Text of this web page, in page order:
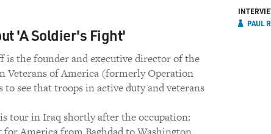
'A Soldier's Fight'
is the founder and executive director of the
Veterans of America (formerly Operation
see that troops in active duty and veterans
tour in Iraq shortly after the occupation:
PAUL